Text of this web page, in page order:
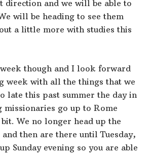
direction and we will be able to
will be heading to see them
a little more with studies this
though and I look forward
week with all the things that we
late this past summer the day in
missionaries go up to Rome
We no longer head up the
and then are there until Tuesday,
Sunday evening so you are able